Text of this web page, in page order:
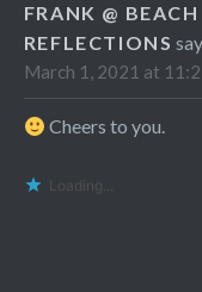
FRANK @
REFLECTIONS
March 1, 2021 at
Cheers to you.
Loading...